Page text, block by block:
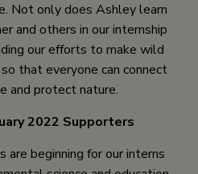
Not only does Ashley learn
and others in our internship
our efforts to make wild
that everyone can connect
and protect nature.
2022 Supporters
are beginning for our interns